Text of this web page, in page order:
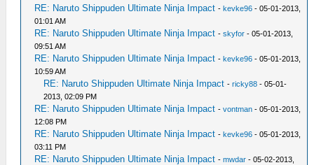
RE: Naruto Shippuden Ultimate Ninja Impact -kevke96 - 05-01-2013,
01:01 AM
RE: Naruto Shippuden Ultimate Ninja Impact -skyfor - 05-01-2013,
09:51 AM
RE: Naruto Shippuden Ultimate Ninja Impact -kevke96 - 05-01-2013,
10:59 AM
RE: Naruto Shippuden Ultimate Ninja Impact -ricky88 - 05-01-
2013, 02:09 PM
RE: Naruto Shippuden Ultimate Ninja Impact -vontman - 05-01-2013,
12:08 PM
RE: Naruto Shippuden Ultimate Ninja Impact -kevke96 - 05-01-2013,
03:11 PM
RE: Naruto Shippuden Ultimate Ninja Impact -mwdar - 05-02-2013,